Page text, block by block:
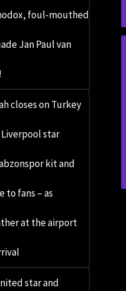
foul-mouthed
Jan Paul van
closes on Turkey
star
kit and
to fans – as
at the airport
star and